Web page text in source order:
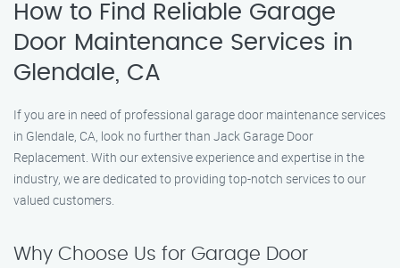
How to Find Reliable Garage
Door Maintenance Services in
Glendale, CA
If you are in need of professional garage door maintenance services
in Glendale, CA, look no further than Jack Garage Door
Replacement. With our extensive experience and expertise in the
industry, we are dedicated to providing top-notch services to our
valued customers.
Why Choose Us for Garage Door